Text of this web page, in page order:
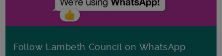
Follow Lambeth Council on WhatsApp